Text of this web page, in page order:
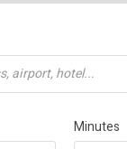
airport, hotel...
Minutes